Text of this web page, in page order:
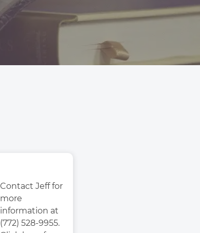
Contact Jeff for
more
information at
(772) 528-9955.